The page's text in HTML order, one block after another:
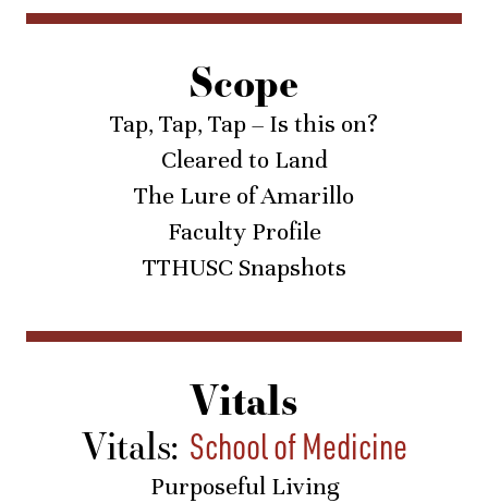
Scope
Tap, Tap, Tap – Is this on?
Cleared to Land
The Lure of Amarillo
Faculty Profile
TTHUSC Snapshots
Vitals
Vitals: School of Medicine
Purposeful Living